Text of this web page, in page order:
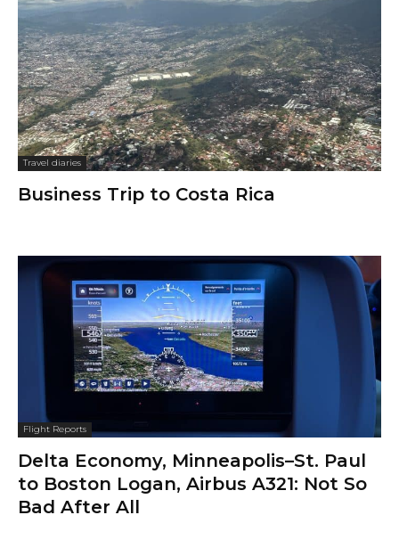
Travel diaries
Business Trip to Costa Rica
Flight Reports
Delta Economy, Minneapolis–St. Paul
to Boston Logan, Airbus A321: Not So
Bad After All